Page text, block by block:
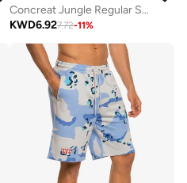
Concreat Jungle Regular Socks
KWD6.927.72-11%